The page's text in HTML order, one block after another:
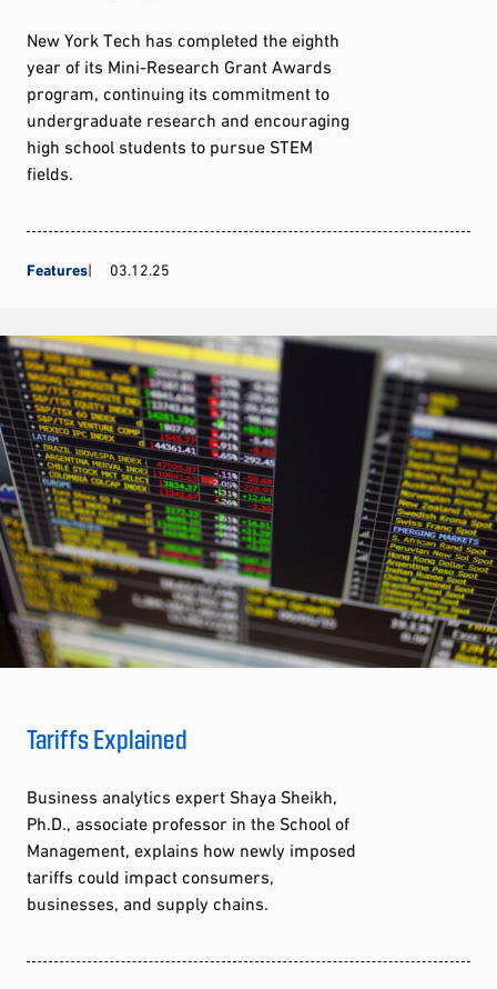
New York Tech has completed the eighth
year of its Mini-Research Grant Awards
program, continuing its commitment to
undergraduate research and encouraging
high school students to pursue STEM
fields.
Features 03.12.25
Tariffs Explained
Business analytics expert Shaya Sheikh,
Ph.D., associate professor in the School of
Management, explains how newly imposed
tariffs could impact consumers,
businesses, and supply chains.